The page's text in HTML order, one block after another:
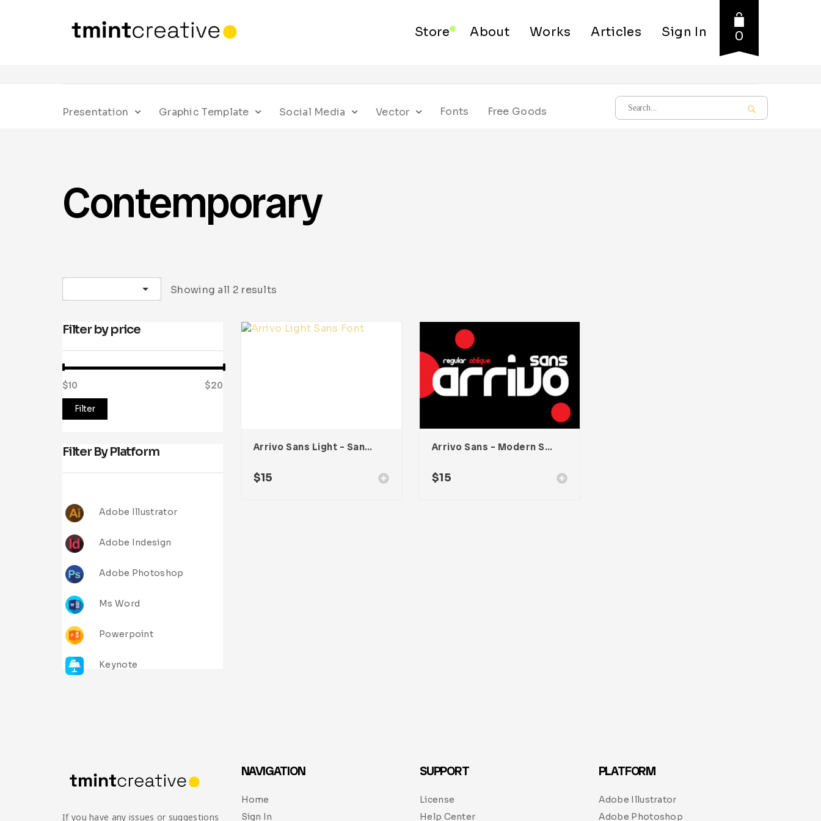
Store About Works Articles Sign In 0
Presentation Graphic Template Social Media Vector Fonts Free Goods
Contemporary
Showing all 2 results
Arrivo Sans Light – Sans Serif Modern Font
$15
Arrivo Sans – Modern Sans-Serif Font
$15
Filter by price
Filter
$10 $20
Filter By Platform
Adobe Illustrator
Adobe Indesign
Adobe Photoshop
Ms Word
Powerpoint
Keynote
If you have any issues or suggestions
NAVIGATION
Home
Sign In
SUPPORT
License
Help Center
PLATFORM
Adobe Illustrator
Adobe Photoshop